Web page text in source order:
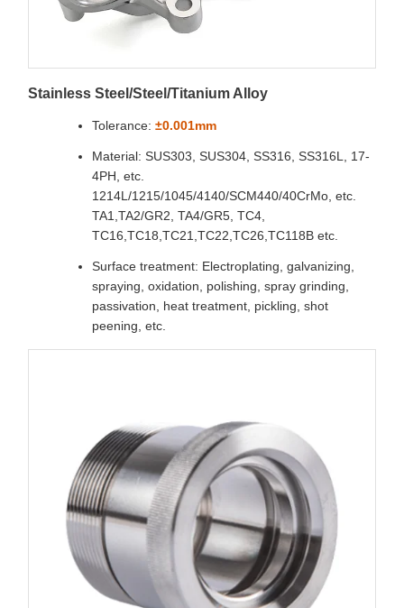
Stainless Steel/Steel/Titanium Alloy
Tolerance: ±0.001mm
Material: SUS303, SUS304, SS316, SS316L, 17-
4PH, etc.
1214L/1215/1045/4140/SCM440/40CrMo, etc.
TA1,TA2/GR2, TA4/GR5, TC4,
TC16,TC18,TC21,TC22,TC26,TC118B etc.
Surface treatment: Electroplating, galvanizing,
spraying, oxidation, polishing, spray grinding,
passivation, heat treatment, pickling, shot
peening, etc.